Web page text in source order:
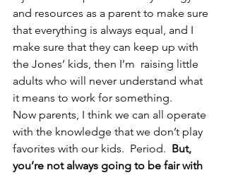
and resources as a parent to make sure
that everything is always equal, and I
make sure that they can keep up with
the Jones’ kids, then I’m  raising little
adults who will never understand what
it means to work for something.
Now parents, I think we can all operate
with the knowledge that we don’t play
favorites with our kids.  Period. But,
you’re not always going to be fair with